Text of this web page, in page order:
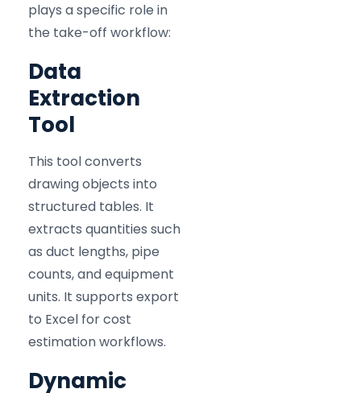
plays a specific role in
the take-off workflow:
Data
Extraction
Tool
This tool converts
drawing objects into
structured tables. It
extracts quantities such
as duct lengths, pipe
counts, and equipment
units. It supports export
to Excel for cost
estimation workflows.
Dynamic